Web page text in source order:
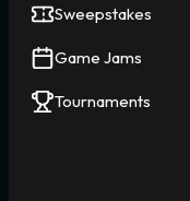
Sweepstakes
Game Jams
Tournaments